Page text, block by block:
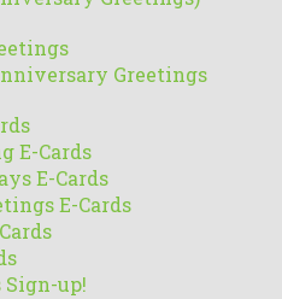
Greetings
E-Cards
E-Cards
E-Cards
Sign-up!